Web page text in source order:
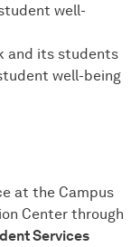
well-
and its students
well-being
at the Campus
Center through
Services